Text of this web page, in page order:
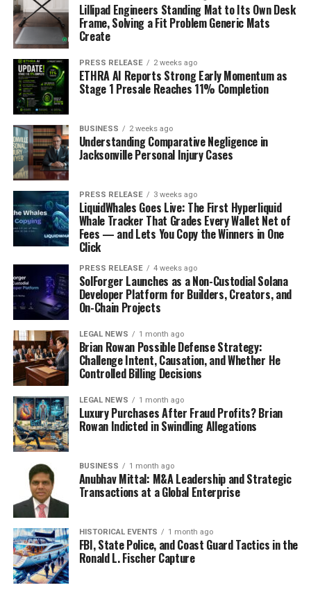
Lillipad Engineers Standing Mat to Its Own Desk
Frame, Solving a Fit Problem Generic Mats
Create
PRESS RELEASE 2 weeks ago
ETHRA AI Reports Strong Early Momentum as
Stage 1 Presale Reaches 11% Completion
BUSINESS 2 weeks ago
Understanding Comparative Negligence in
Jacksonville Personal Injury Cases
PRESS RELEASE 3 weeks ago
LiquidWhales Goes Live: The First Hyperliquid
Whale Tracker That Grades Every Wallet Net of
Fees — and Lets You Copy the Winners in One
Click
PRESS RELEASE 4 weeks ago
SolForger Launches as a Non-Custodial Solana
Developer Platform for Builders, Creators, and
On-Chain Projects
LEGAL NEWS 1 month ago
Brian Rowan Possible Defense Strategy:
Challenge Intent, Causation, and Whether He
Controlled Billing Decisions
LEGAL NEWS 1 month ago
Luxury Purchases After Fraud Profits? Brian
Rowan Indicted in Swindling Allegations
BUSINESS 1 month ago
Anubhav Mittal: M&A Leadership and Strategic
Transactions at a Global Enterprise
HISTORICAL EVENTS 1 month ago
FBI, State Police, and Coast Guard Tactics in the
Ronald L. Fischer Capture